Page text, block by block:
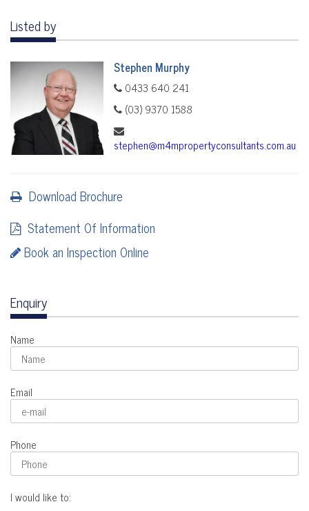
Listed by
Stephen Murphy
0433 640 241
(03) 9370 1588
stephen@m4mpropertyconsultants.com.au
Download Brochure
Statement Of Information
Book an Inspection Online
Enquiry
Name
Email
Phone
I would like to: